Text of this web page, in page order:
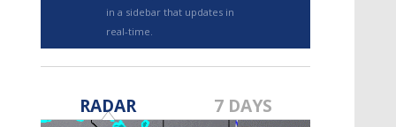
in a sidebar that updates in
real-time.
RADAR 7 DAYS